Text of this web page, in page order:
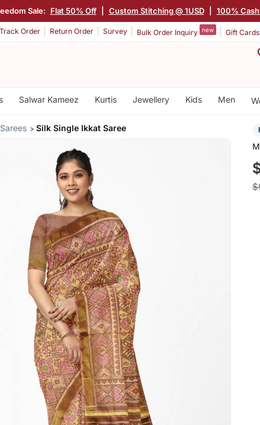
Sale: Flat 50% Off Custom Stitching @ 1USD 100%
Track Order Return Order Survey Bulk Order Inquiry new Gift Cards
Salwar Kameez Kurtis Jewellery Kids Men
Silk Single Ikkat Saree